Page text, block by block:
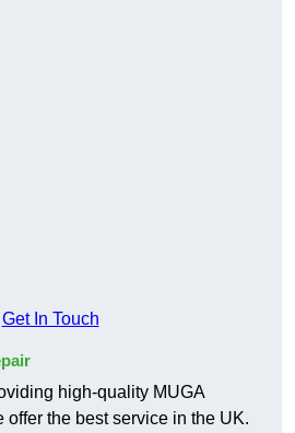
Get In Touch
high-quality MUGA
offer the best service in the UK.